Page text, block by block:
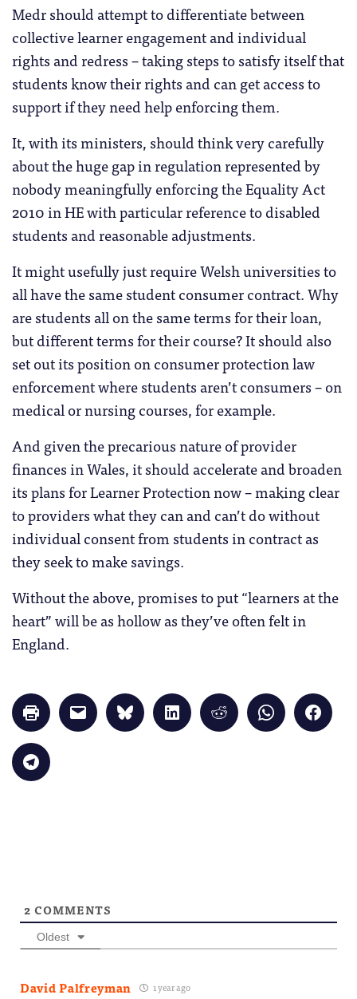
Medr should attempt to differentiate between
collective learner engagement and individual
rights and redress – taking steps to satisfy itself that
students know their rights and can get access to
support if they need help enforcing them.
It, with its ministers, should think very carefully
about the huge gap in regulation represented by
nobody meaningfully enforcing the Equality Act
2010 in HE with particular reference to disabled
students and reasonable adjustments.
It might usefully just require Welsh universities to
all have the same student consumer contract. Why
are students all on the same terms for their loan,
but different terms for their course? It should also
set out its position on consumer protection law
enforcement where students aren’t consumers – on
medical or nursing courses, for example.
And given the precarious nature of provider
finances in Wales, it should accelerate and broaden
its plans for Learner Protection now – making clear
to providers what they can and can’t do without
individual consent from students in contract as
they seek to make savings.
Without the above, promises to put “learners at the
heart” will be as hollow as they’ve often felt in
England.
Click
to
print
in
new
window)
Click
to
email
Click
to
share
Click
to
share
Click
to
share
Click
to
share
Click
to
share
Click
to
share
2 COMMENTS
Oldest
David Palfreyman 1 year ago